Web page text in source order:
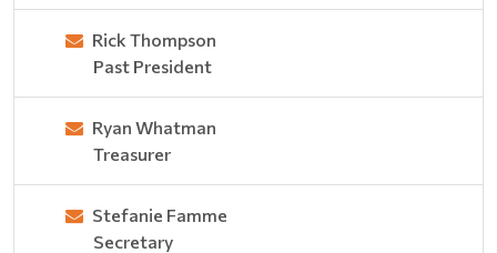
Rick Thompson
Past President
Ryan Whatman
Treasurer
Stefanie Famme
Secretary